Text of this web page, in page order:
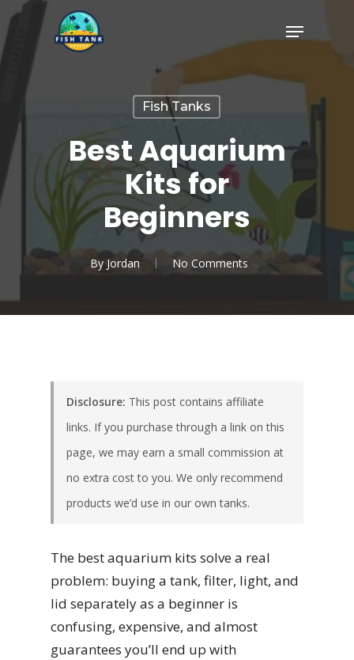
Skip
to
main
content
Menu
Fish Tanks
Best Aquarium
Kits for
Beginners
By Jordan No Comments
Disclosure: This post contains affiliate
links. If you purchase through a link on this
page, we may earn a small commission at
no extra cost to you. We only recommend
products we’d use in our own tanks.
The best aquarium kits solve a real
problem: buying a tank, filter, light, and
lid separately as a beginner is
confusing, expensive, and almost
guarantees you’ll end up with
Close